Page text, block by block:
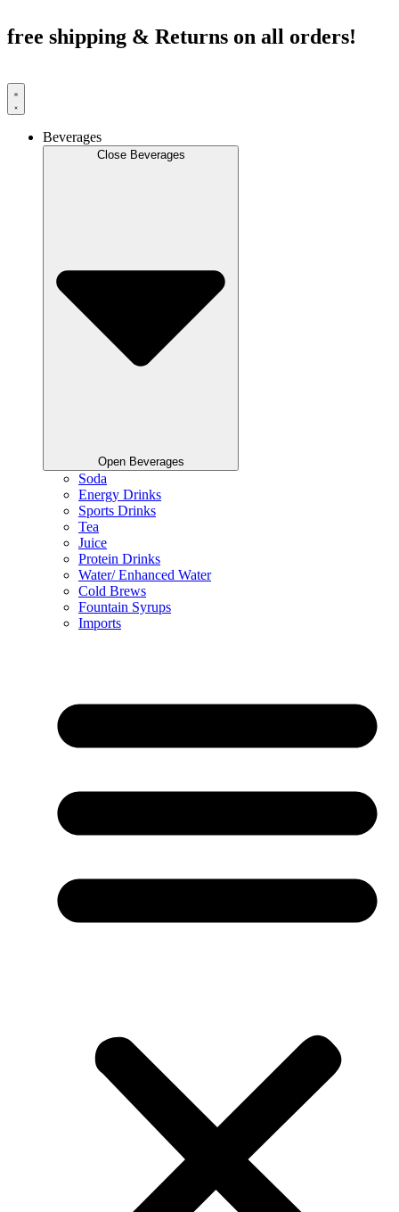
to
content
free shipping & Returns on all orders!
Beverages
Close Beverages
Open Beverages
Soda
Energy Drinks
Sports Drinks
Tea
Juice
Protein Drinks
Water/ Enhanced Water
Cold Brews
Fountain Syrups
Imports